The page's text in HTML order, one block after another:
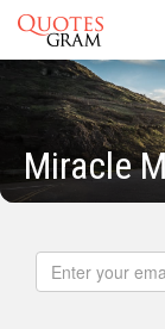
Miracle